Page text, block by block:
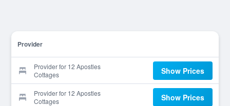
Provider
Provider for 12 Apostles
Cottages
Show Prices
Provider for 12 Apostles
Cottages
Show Prices